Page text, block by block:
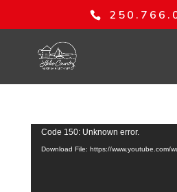
Video
Player
Code 150: Unknown error.
Download File: https://www.youtube.com/